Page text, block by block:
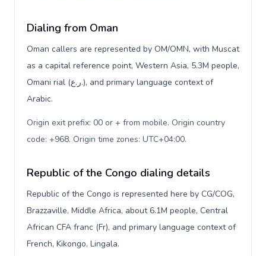
Dialing from Oman
Oman callers are represented by OM/OMN, with Muscat
as a capital reference point, Western Asia, 5.3M people,
Omani rial (ر.ع.), and primary language context of
Arabic.
Origin exit prefix: 00 or + from mobile. Origin country
code: +968. Origin time zones: UTC+04:00.
Republic of the Congo dialing details
Republic of the Congo is represented here by CG/COG,
Brazzaville, Middle Africa, about 6.1M people, Central
African CFA franc (Fr), and primary language context of
French, Kikongo, Lingala.